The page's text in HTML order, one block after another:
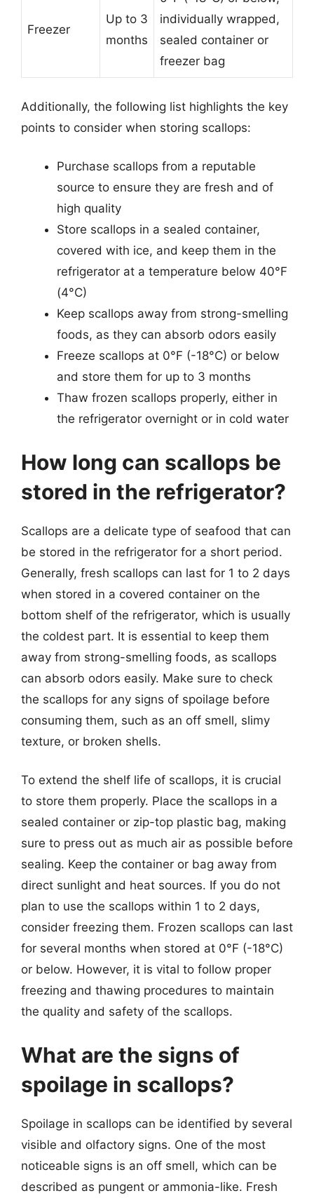
Freezer
Up to 3
months
individually wrapped,
sealed container or
freezer bag
Additionally, the following list highlights the key
points to consider when storing scallops:
Purchase scallops from a reputable
source to ensure they are fresh and of
high quality
Store scallops in a sealed container,
covered with ice, and keep them in the
refrigerator at a temperature below 40°F
(4°C)
Keep scallops away from strong-smelling
foods, as they can absorb odors easily
Freeze scallops at 0°F (-18°C) or below
and store them for up to 3 months
Thaw frozen scallops properly, either in
the refrigerator overnight or in cold water
How long can scallops be
stored in the refrigerator?
Scallops are a delicate type of seafood that can
be stored in the refrigerator for a short period.
Generally, fresh scallops can last for 1 to 2 days
when stored in a covered container on the
bottom shelf of the refrigerator, which is usually
the coldest part. It is essential to keep them
away from strong-smelling foods, as scallops
can absorb odors easily. Make sure to check
the scallops for any signs of spoilage before
consuming them, such as an off smell, slimy
texture, or broken shells.
To extend the shelf life of scallops, it is crucial
to store them properly. Place the scallops in a
sealed container or zip-top plastic bag, making
sure to press out as much air as possible before
sealing. Keep the container or bag away from
direct sunlight and heat sources. If you do not
plan to use the scallops within 1 to 2 days,
consider freezing them. Frozen scallops can last
for several months when stored at 0°F (-18°C)
or below. However, it is vital to follow proper
freezing and thawing procedures to maintain
the quality and safety of the scallops.
What are the signs of
spoilage in scallops?
Spoilage in scallops can be identified by several
visible and olfactory signs. One of the most
noticeable signs is an off smell, which can be
described as pungent or ammonia-like. Fresh